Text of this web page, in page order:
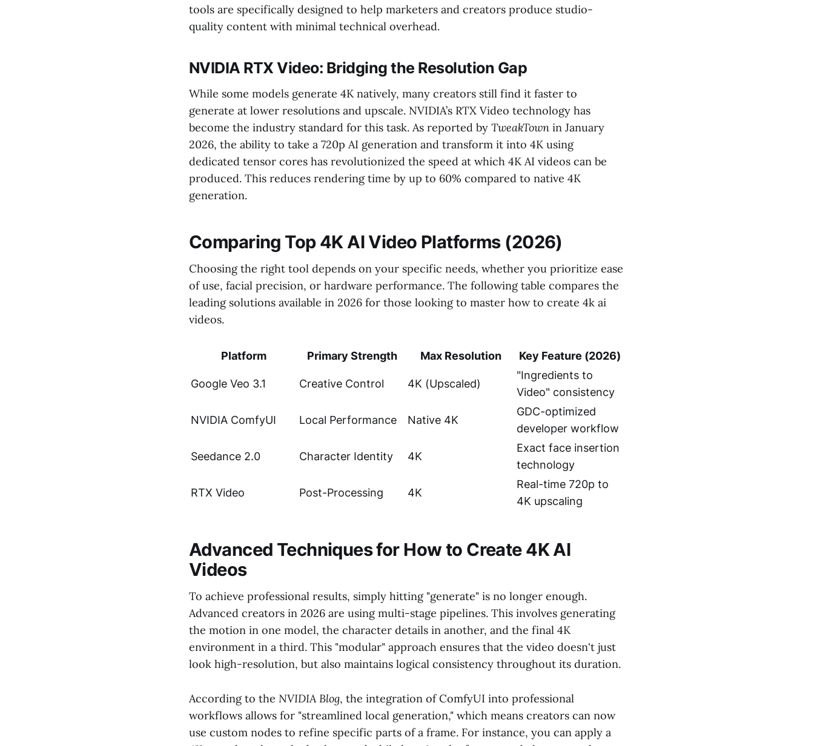
tools are specifically designed to help marketers and creators produce studio-
quality content with minimal technical overhead.
NVIDIA RTX Video: Bridging the Resolution Gap
While some models generate 4K natively, many creators still find it faster to
generate at lower resolutions and upscale. NVIDIA’s RTX Video technology has
become the industry standard for this task. As reported by TweakTown in January
2026, the ability to take a 720p AI generation and transform it into 4K using
dedicated tensor cores has revolutionized the speed at which 4K AI videos can be
produced. This reduces rendering time by up to 60% compared to native 4K
generation.
Comparing Top 4K AI Video Platforms (2026)
Choosing the right tool depends on your specific needs, whether you prioritize ease
of use, facial precision, or hardware performance. The following table compares the
leading solutions available in 2026 for those looking to master how to create 4k ai
videos.
Platform Primary Strength Max Resolution Key Feature (2026)
Google Veo 3.1 Creative Control 4K (Upscaled)
"Ingredients to
Video" consistency
NVIDIA ComfyUI Local Performance Native 4K
GDC-optimized
developer workflow
Seedance 2.0 Character Identity 4K
Exact face insertion
technology
RTX Video Post-Processing 4K
Real-time 720p to
4K upscaling
Advanced Techniques for How to Create 4K AI
Videos
To achieve professional results, simply hitting "generate" is no longer enough.
Advanced creators in 2026 are using multi-stage pipelines. This involves generating
the motion in one model, the character details in another, and the final 4K
environment in a third. This "modular" approach ensures that the video doesn't just
look high-resolution, but also maintains logical consistency throughout its duration.
According to the NVIDIA Blog, the integration of ComfyUI into professional
workflows allows for "streamlined local generation," which means creators can now
use custom nodes to refine specific parts of a frame. For instance, you can apply a